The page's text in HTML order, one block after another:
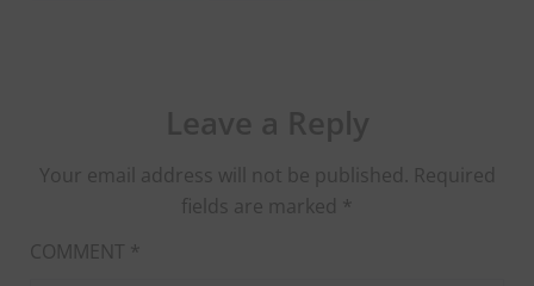
Your email address will not be published. Required
fields are marked *
COMMENT *